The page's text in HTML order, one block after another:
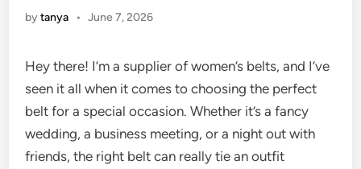
bytanya • June 7, 2026
Hey there! I’m a supplier of women’s belts, and I’ve
seen it all when it comes to choosing the perfect
belt for a special occasion. Whether it’s a fancy
wedding, a business meeting, or a night out with
friends, the right belt can really tie an outfit